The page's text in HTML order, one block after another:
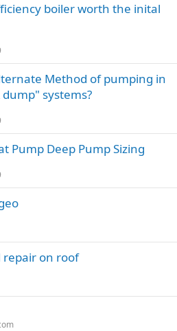
boiler worth the inital
Method of pumping in
systems?
Pump Deep Pump Sizing
repair on roof